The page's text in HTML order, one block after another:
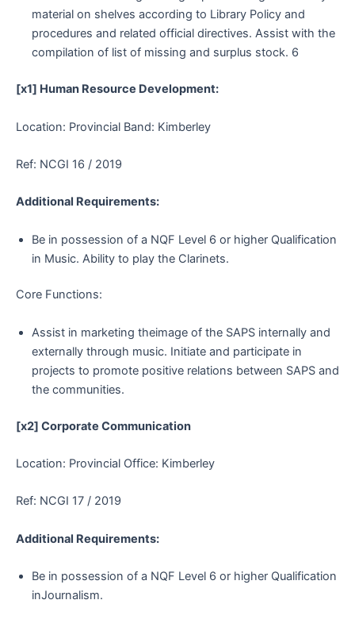
material on shelves according to Library Policy and
procedures and related official directives. Assist with the
compilation of list of missing and surplus stock. 6
[x1] Human Resource Development:
Location: Provincial Band: Kimberley
Ref: NCGI 16 / 2019
Additional Requirements:
Be in possession of a NQF Level 6 or higher Qualification
in Music. Ability to play the Clarinets.
Core Functions:
Assist in marketing theimage of the SAPS internally and
externally through music. Initiate and participate in
projects to promote positive relations between SAPS and
the communities.
[x2] Corporate Communication
Location: Provincial Office: Kimberley
Ref: NCGI 17 / 2019
Additional Requirements:
Be in possession of a NQF Level 6 or higher Qualification
inJournalism.